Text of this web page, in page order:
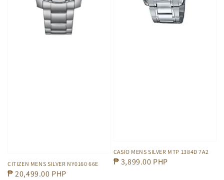
CITIZEN MENS SILVER NY0160 66E
Regular
₱ 20,499.00 PHP
CASIO MENS SILVER MTP 1384D 7A2
Regular
₱ 3,899.00 PHP